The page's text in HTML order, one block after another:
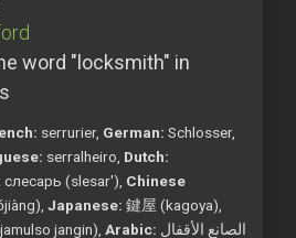
word "locksmith" in
serrurier, German: Schlosser,
serralheiro, Dutch:
слесарь (slesar'), Chinese
Japanese: 鍵屋 (kagoya),
jangin), Arabic: